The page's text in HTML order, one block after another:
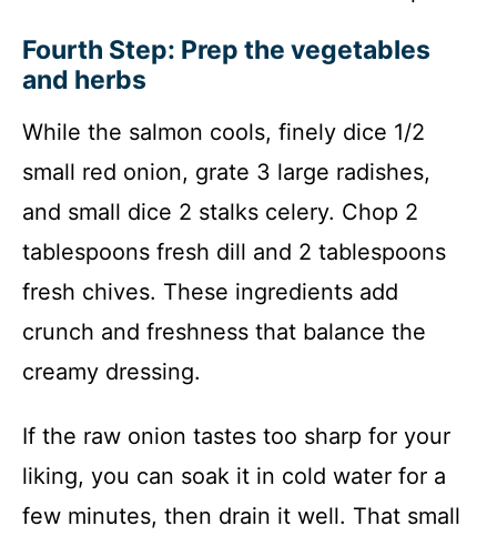
Fourth Step: Prep the vegetables
and herbs
While the salmon cools, finely dice 1/2
small red onion, grate 3 large radishes,
and small dice 2 stalks celery. Chop 2
tablespoons fresh dill and 2 tablespoons
fresh chives. These ingredients add
crunch and freshness that balance the
creamy dressing.
If the raw onion tastes too sharp for your
liking, you can soak it in cold water for a
few minutes, then drain it well. That small